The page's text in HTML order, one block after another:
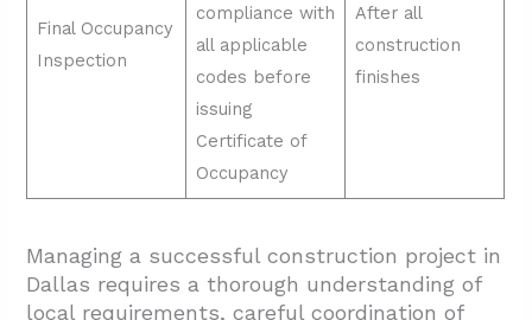
Final Occupancy
Inspection
compliance with
all applicable
codes before
issuing
Certificate of
Occupancy
After all
construction
finishes
Managing a successful construction project in
Dallas requires a thorough understanding of
local requirements, careful coordination of